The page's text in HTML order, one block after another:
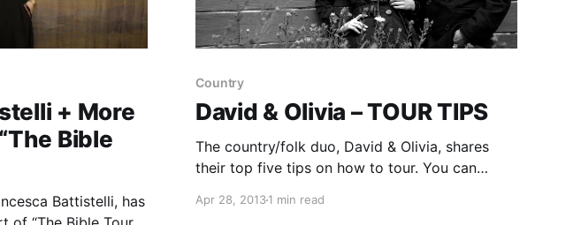
+ More
Bible
Battistelli, has
Country
David & Olivia – TOUR TIPS
The country/folk duo, David & Olivia, shares
their top five tips on how to tour. You can
Apr 28, 20131 min read